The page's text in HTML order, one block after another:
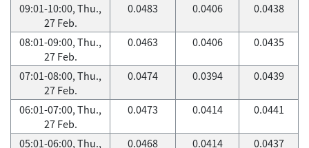
09:01-10:00, Thu.,
27 Feb.
0.0483 0.0406 0.0438
08:01-09:00, Thu.,
27 Feb.
0.0463 0.0406 0.0435
07:01-08:00, Thu.,
27 Feb.
0.0474 0.0394 0.0439
06:01-07:00, Thu.,
27 Feb.
0.0473 0.0414 0.0441
05:01-06:00, Thu.,
0.0468 0.0414 0.0437